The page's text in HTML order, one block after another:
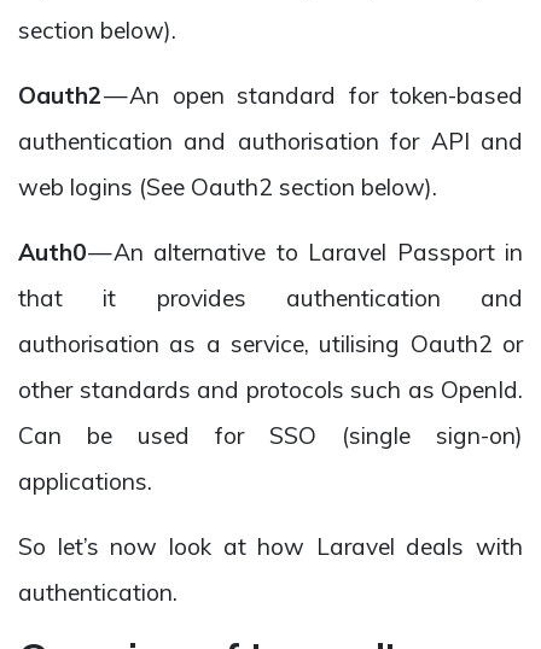
section below).
Oauth2— An open standard for token-based
authentication and authorisation for API and
web logins (See Oauth2 section below).
Auth0— An alternative to Laravel Passport in
that it provides authentication and
authorisation as a service, utilising Oauth2 or
other standards and protocols such as OpenId.
Can be used for SSO (single sign-on)
applications.
So let’s now look at how Laravel deals with
authentication.